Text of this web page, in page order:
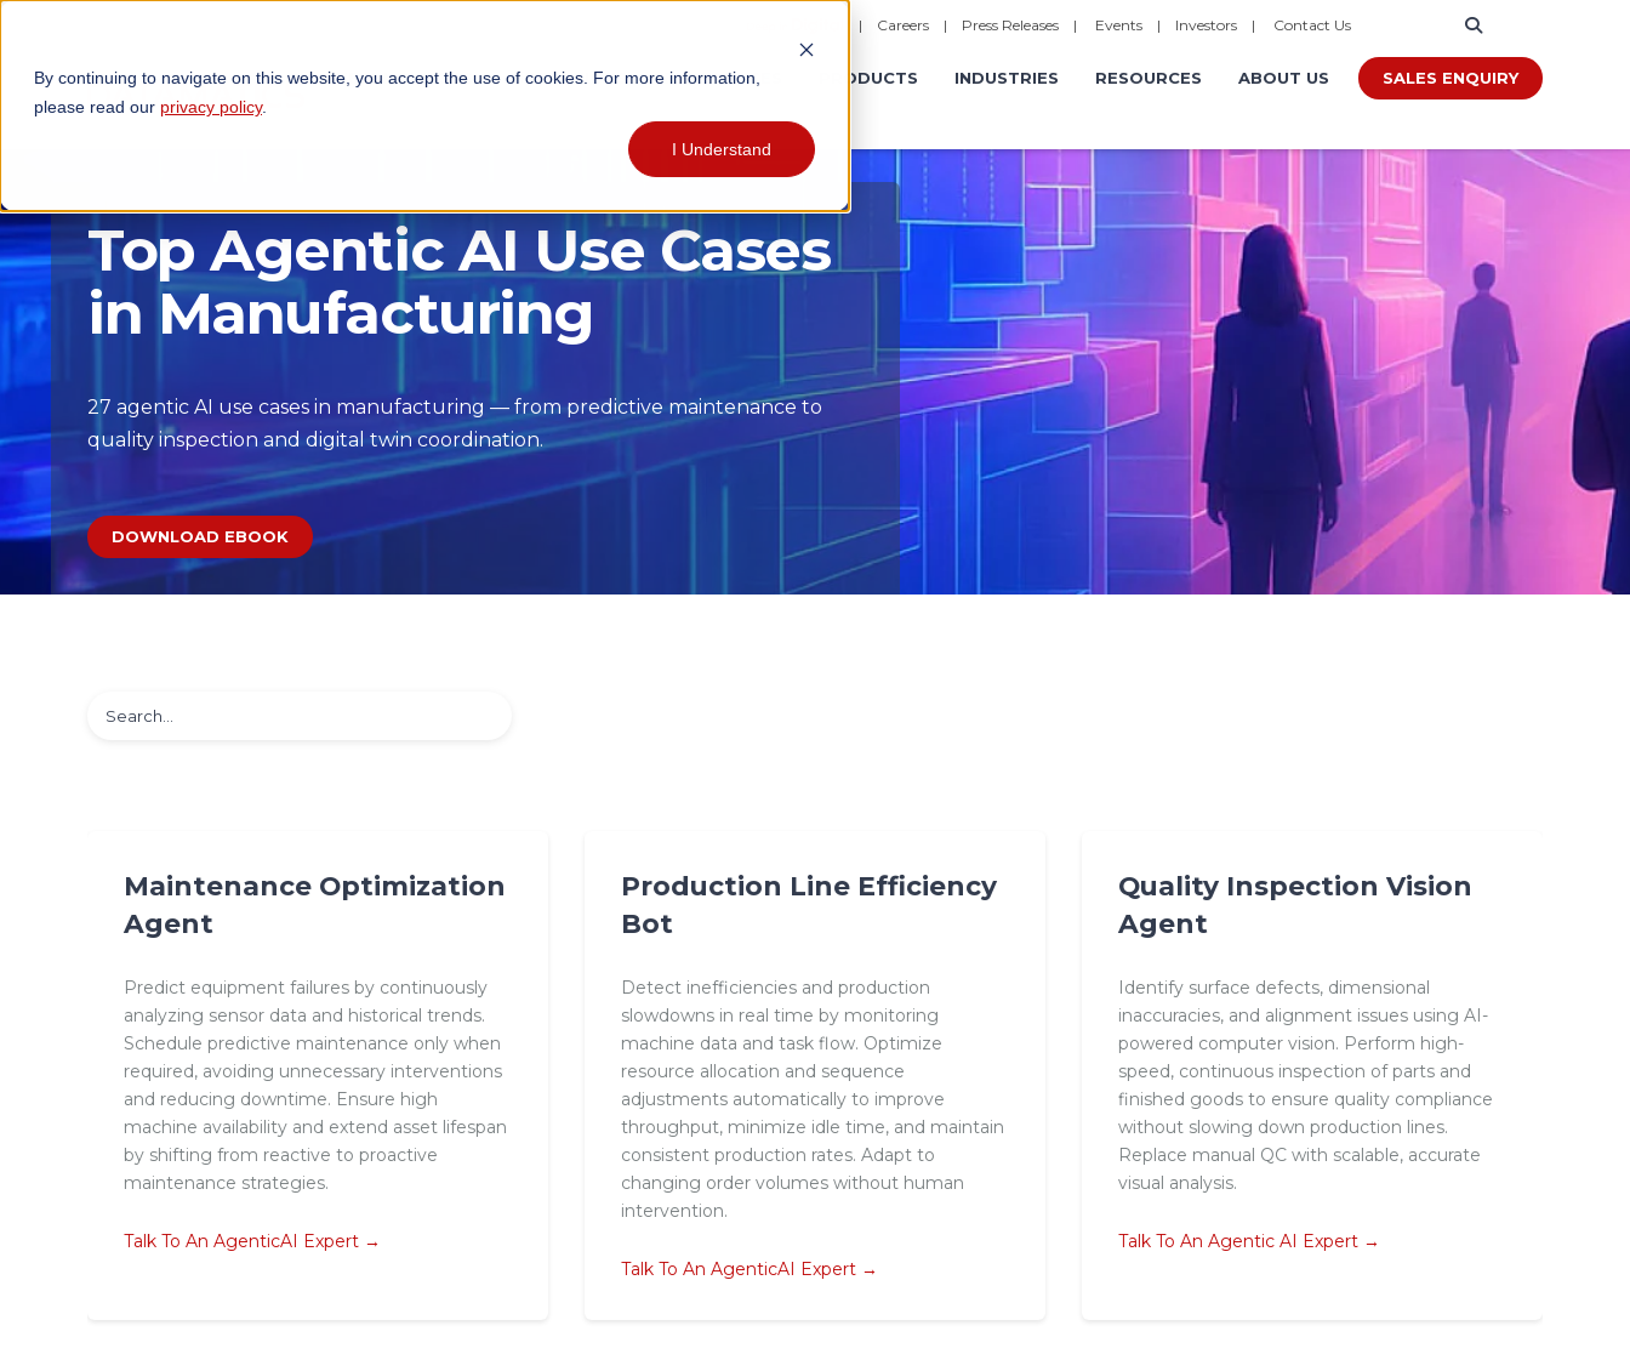
By continuing to navigate on this website, you accept the use of cookies. For more information,
please read our privacy policy.
I Understand
| Careers| Press Releases| Events| Investors| Contact Us
TECHNOLOGIES OPERATIONS EXPERIENCES PRODUCTS INDUSTRIES RESOURCES ABOUT US SALES ENQUIRY
Top Agentic AI Use Cases
in Manufacturing
27 agentic AI use cases in manufacturing — from predictive maintenance to
quality inspection and digital twin coordination.
DOWNLOAD EBOOK
Maintenance Optimization
Agent
Predict equipment failures by continuously
analyzing sensor data and historical trends.
Schedule predictive maintenance only when
required, avoiding unnecessary interventions
and reducing downtime. Ensure high
machine availability and extend asset lifespan
by shifting from reactive to proactive
maintenance strategies.
Talk To An AgenticAI Expert →
Production Line Efficiency
Bot
Detect inefficiencies and production
slowdowns in real time by monitoring
machine data and task flow. Optimize
resource allocation and sequence
adjustments automatically to improve
throughput, minimize idle time, and maintain
consistent production rates. Adapt to
changing order volumes without human
intervention.
Talk To An AgenticAI Expert →
Quality Inspection Vision
Agent
Identify surface defects, dimensional
inaccuracies, and alignment issues using AI-
powered computer vision. Perform high-
speed, continuous inspection of parts and
finished goods to ensure quality compliance
without slowing down production lines.
Replace manual QC with scalable, accurate
visual analysis.
Talk To An Agentic AI Expert →